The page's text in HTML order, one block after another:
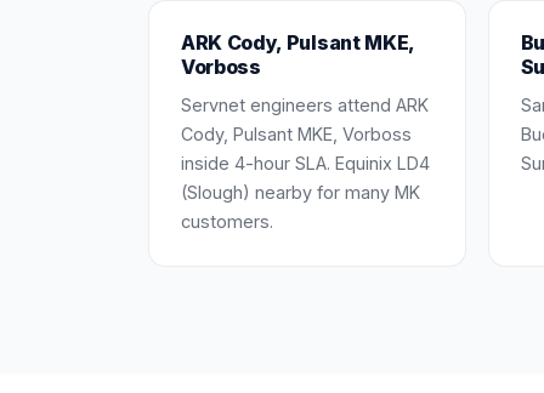
ARK Cody, Pulsant MKE,
Vorboss
Servnet engineers attend ARK
Cody, Pulsant MKE, Vorboss
inside 4-hour SLA. Equinix LD4
(Slough) nearby for many MK
customers.